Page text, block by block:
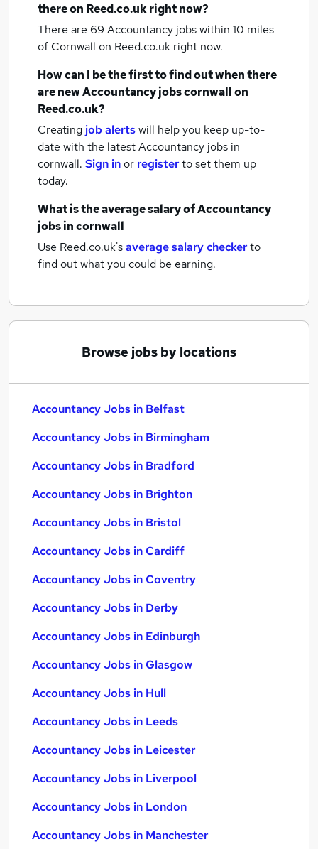
there on Reed.co.uk right now?
There are 69 Accountancy jobs within 10 miles
of Cornwall on Reed.co.uk right now.
How can I be the first to find out when there
are newAccountancy jobscornwallon
Reed.co.uk?
Creating job alertswill help you keep up-to-
date with the latestAccountancy jobs in
cornwall. Sign inor registerto set them up
today.
What is the average salary ofAccountancy
jobsin cornwall
Use Reed.co.uk'saverage salary checkerto
find out what you could be earning.
Browse jobs by locations
Accountancy Jobs in Belfast
Accountancy Jobs in Birmingham
Accountancy Jobs in Bradford
Accountancy Jobs in Brighton
Accountancy Jobs in Bristol
Accountancy Jobs in Cardiff
Accountancy Jobs in Coventry
Accountancy Jobs in Derby
Accountancy Jobs in Edinburgh
Accountancy Jobs in Glasgow
Accountancy Jobs in Hull
Accountancy Jobs in Leeds
Accountancy Jobs in Leicester
Accountancy Jobs in Liverpool
Accountancy Jobs in London
Accountancy Jobs in Manchester